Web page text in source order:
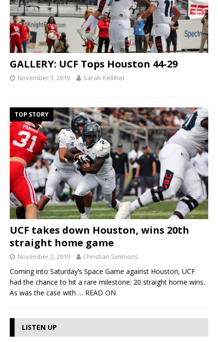
GALLERY: UCF Tops Houston 44-29
November 3, 2019 Sarah Kelliher
TOP STORY
UCF takes down Houston, wins 20th
straight home game
November 2, 2019 Christian Simmons
Coming into Saturday’s Space Game against Houston, UCF
had the chance to hit a rare milestone: 20 straight home wins.
As was the case with … READ ON
LISTEN UP